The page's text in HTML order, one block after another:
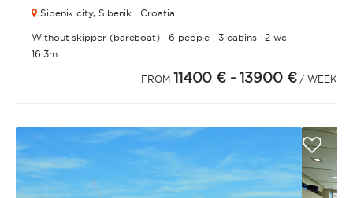
Sibenik city, Sibenik · Croatia
Without skipper (bareboat) · 6 people ·3 cabins· 2 wc ·
16.3m.
FROM 11400 € - 13900 € / WEEK